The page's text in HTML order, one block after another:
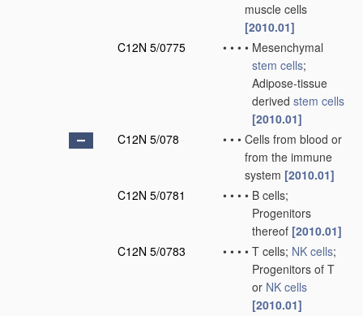
muscle cells
[2010.01]
C12N 5/0775
• • • • Mesenchymal
stem cells;
Adipose-tissue
derived stem cells
[2010.01]
C12N 5/078
• • • Cells from blood or
from the immune
system [2010.01]
C12N 5/0781
• • • • B cells;
Progenitors
thereof [2010.01]
C12N 5/0783
• • • • T cells; NK cells;
Progenitors of T
or NK cells
[2010.01]